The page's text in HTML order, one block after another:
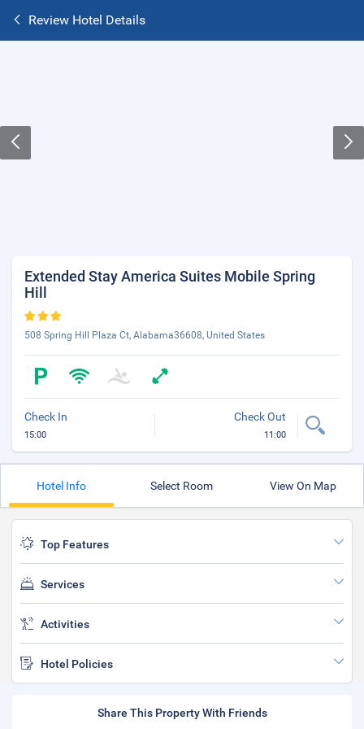
Review Hotel Details
Extended Stay America Suites Mobile Spring
Hill
508 Spring Hill Plaza Ct, Alabama36608, United States
Check In
15:00
Check Out
11:00
Hotel Info Select Room View On Map
Top Features
Services
Activities
Hotel Policies
Share This Property With Friends